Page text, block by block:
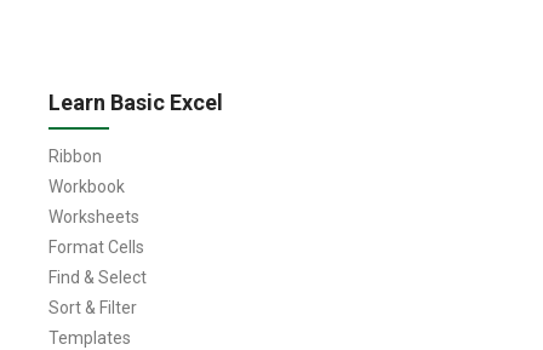
Learn Basic Excel
Ribbon
Workbook
Worksheets
Format Cells
Find & Select
Sort & Filter
Templates